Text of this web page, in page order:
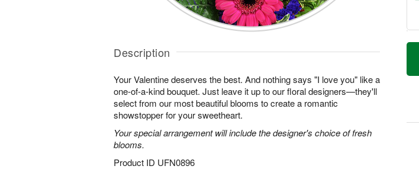
Description
Your Valentine deserves the best. And nothing says "I love you" like a
one-of-a-kind bouquet. Just leave it up to our floral designers—they'll
select from our most beautiful blooms to create a romantic
showstopper for your sweetheart.
Your special arrangement will include the designer's choice of fresh
blooms.
Product ID UFN0896
T
a